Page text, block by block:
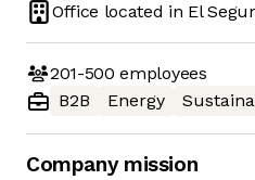
Office located in El
201-500 employees
B2B
Energy
Company mission